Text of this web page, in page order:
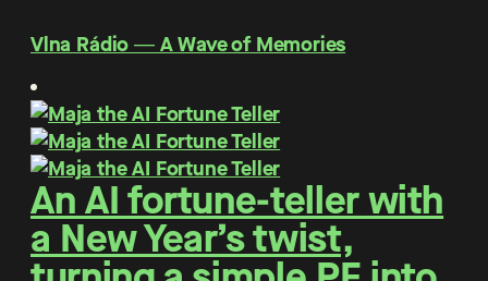
Vlna Rádio ― A Wave of Memories
An AI fortune-teller with
a New Year’s twist,